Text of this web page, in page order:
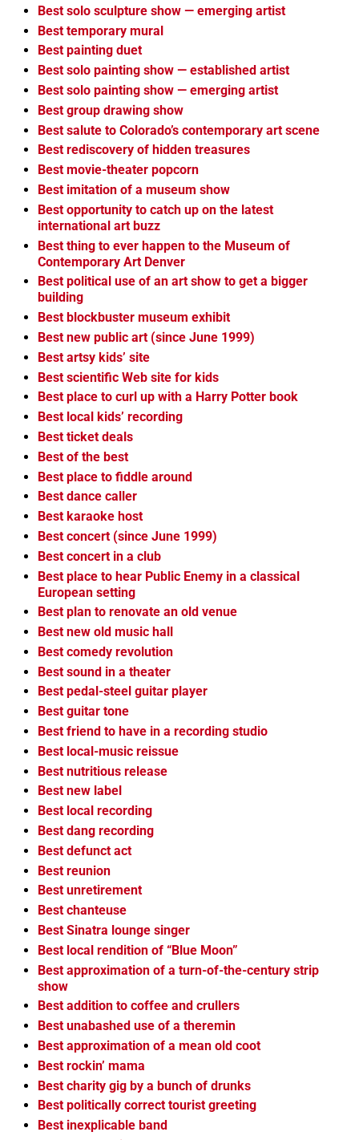
Best solo sculpture show — emerging artist
Best temporary mural
Best painting duet
Best solo painting show — established artist
Best solo painting show — emerging artist
Best group drawing show
Best salute to Colorado’s contemporary art scene
Best rediscovery of hidden treasures
Best movie-theater popcorn
Best imitation of a museum show
Best opportunity to catch up on the latest
international art buzz
Best thing to ever happen to the Museum of
Contemporary Art Denver
Best political use of an art show to get a bigger
building
Best blockbuster museum exhibit
Best new public art (since June 1999)
Best artsy kids’ site
Best scientific Web site for kids
Best place to curl up with a Harry Potter book
Best local kids’ recording
Best ticket deals
Best of the best
Best place to fiddle around
Best dance caller
Best karaoke host
Best concert (since June 1999)
Best concert in a club
Best place to hear Public Enemy in a classical
European setting
Best plan to renovate an old venue
Best new old music hall
Best comedy revolution
Best sound in a theater
Best pedal-steel guitar player
Best guitar tone
Best friend to have in a recording studio
Best local-music reissue
Best nutritious release
Best new label
Best local recording
Best dang recording
Best defunct act
Best reunion
Best unretirement
Best chanteuse
Best Sinatra lounge singer
Best local rendition of “Blue Moon”
Best approximation of a turn-of-the-century strip
show
Best addition to coffee and crullers
Best unabashed use of a theremin
Best approximation of a mean old coot
Best rockin’ mama
Best charity gig by a bunch of drunks
Best politically correct tourist greeting
Best inexplicable band